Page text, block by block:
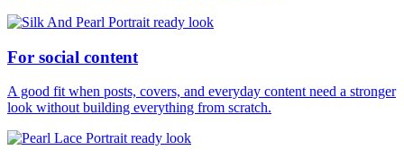
For social content
A good fit when posts, covers, and everyday content need a stronger
look without building everything from scratch.